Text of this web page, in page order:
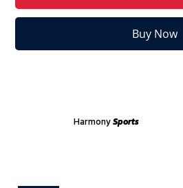
Buy Now
Harmony Sports